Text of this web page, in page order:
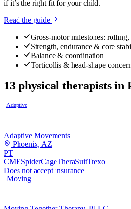
if it’s the right fit for your child.
Read the guide
Gross-motor milestones:
Strength, endurance & core
Balance & coordination
Torticollis & head-shape
13 physical therapists in
Adaptive
Adaptive Movements
Phoenix, AZ
PT
CMESpiderCageTheraSuitTrexo
Does not accept insurance
Moving